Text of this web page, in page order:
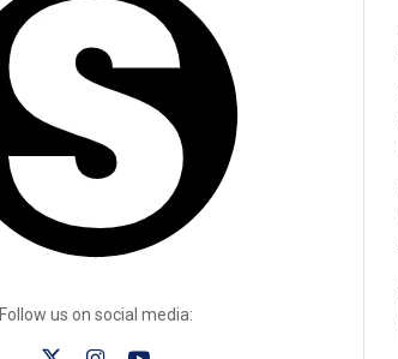
Follow us on social media: